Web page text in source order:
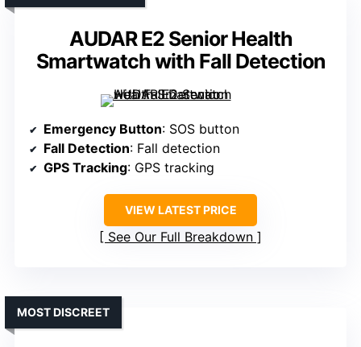
AUDAR E2 Senior Health
Smartwatch with Fall Detection
Emergency Button: SOS button
Fall Detection: Fall detection
GPS Tracking: GPS tracking
VIEW LATEST PRICE
See Our Full Breakdown
MOST DISCREET